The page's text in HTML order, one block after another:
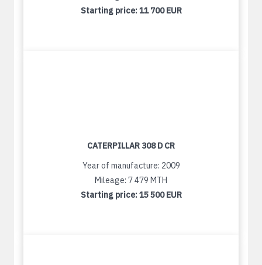
Starting price:11 700 EUR
CATERPILLAR 308 D CR
Year of manufacture: 2009
Mileage: 7 479 MTH
Starting price:15 500 EUR